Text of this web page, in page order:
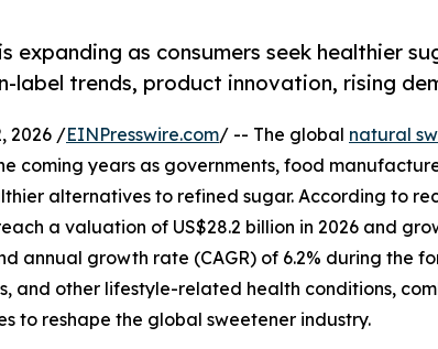
expanding as consumers seek healthier
label trends, product innovation, rising
2026 /EINPresswire.com/ -- The global natural
coming years as governments, food
alternatives to refined sugar. According to
a valuation of US$28.2 billion in 2026 and
annual growth rate (CAGR) of 6.2% during the
and other lifestyle-related health conditions,
to reshape the global sweetener industry.